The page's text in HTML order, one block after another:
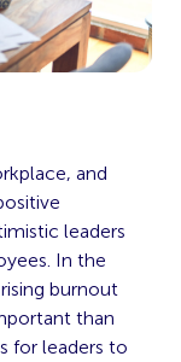
and
leaders
In the
burnout
than
for leaders to